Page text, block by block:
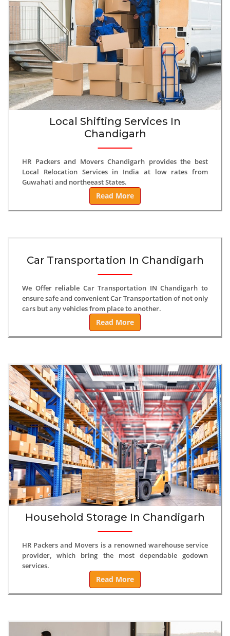
Local Shifting Services In
Chandigarh
HR Packers and Movers Chandigarh provides the best
Local Relocation Services in India at low rates from
Guwahati and northeeast States.
Read More
Car Transportation In Chandigarh
We Offer reliable Car Transportation IN Chandigarh to
ensure safe and convenient Car Transportation of not only
cars but any vehicles from place to another.
Read More
Household Storage In Chandigarh
HR Packers and Movers is a renowned warehouse service
provider, which bring the most dependable godown
services.
Read More